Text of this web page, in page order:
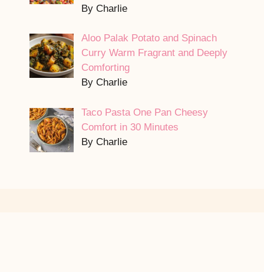
By Charlie
Aloo Palak Potato and Spinach
Curry Warm Fragrant and Deeply
Comforting
By Charlie
Taco Pasta One Pan Cheesy
Comfort in 30 Minutes
By Charlie